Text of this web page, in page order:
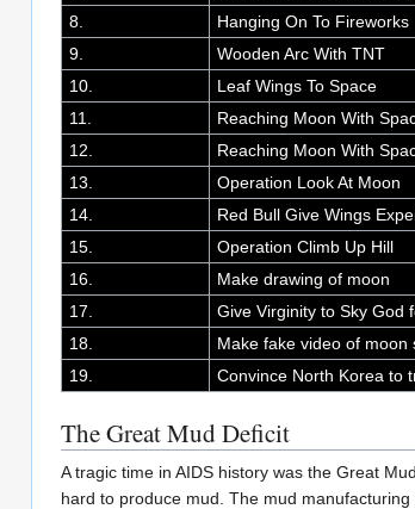
8.
Hanging On To Fireworks
9.
Wooden Arc With TNT
10.
Leaf Wings To Space
11.
Reaching Moon With
12.
Reaching Moon With
13.
Operation Look At Moon
14.
Red Bull Give Wings
15.
Operation Climb Up Hill
16.
Make drawing of moon
17.
Give Virginity to Sky God
18.
Make fake video of moon
19.
Convince North Korea to
The Great Mud Deficit
A tragic time in AIDS history was the Great
hard to produce mud. The mud